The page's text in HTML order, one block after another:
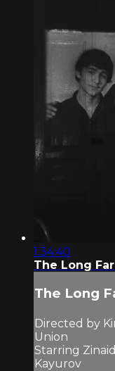
1:34:40
The Long
The Long
Directed by
Union
Starring
Kayurov